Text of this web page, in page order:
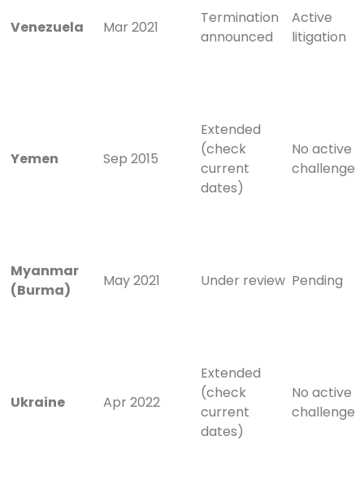
Venezuela Mar 2021
Termination
announced
Active
litigation
Yemen Sep 2015
Extended
(check
current
dates)
No active
challenge
Myanmar
(Burma)
May 2021 Under review Pending
Ukraine Apr 2022
Extended
(check
current
dates)
No active
challenge